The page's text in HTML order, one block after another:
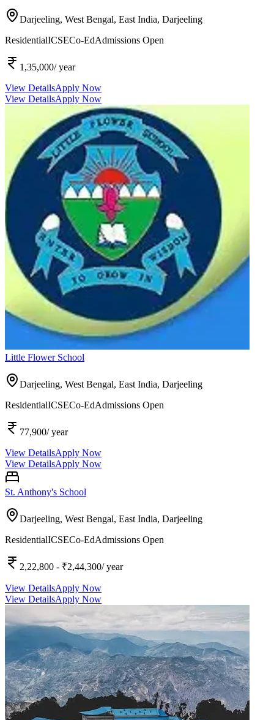
Darjeeling, West Bengal, East India, Darjeeling
ResidentialICSECo-EdAdmissions Open
1,35,000/ year
View DetailsApply Now
View DetailsApply Now
Little Flower School
Darjeeling, West Bengal, East India, Darjeeling
ResidentialICSECo-EdAdmissions Open
77,900/ year
View DetailsApply Now
View DetailsApply Now
St. Anthony's School
Darjeeling, West Bengal, East India, Darjeeling
ResidentialICSECo-EdAdmissions Open
2,22,800 - ₹2,44,300/ year
View DetailsApply Now
View DetailsApply Now